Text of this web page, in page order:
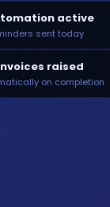
active
sent today
raised
on completion